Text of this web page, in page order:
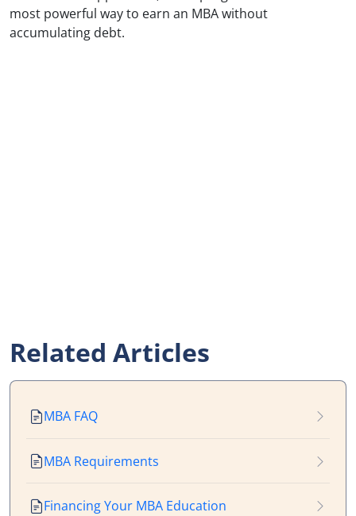
most powerful way to earn an MBA without
accumulating debt.
Related Articles
MBA FAQ
MBA Requirements
Financing Your MBA Education